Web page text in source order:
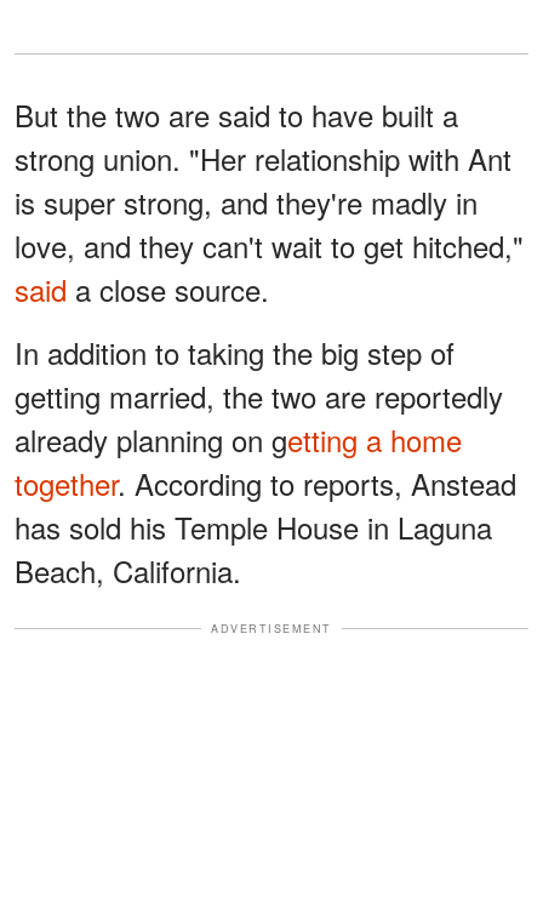
But the two are said to have built a
strong union. "Her relationship with Ant
is super strong, and they're madly in
love, and they can't wait to get hitched,"
said a close source.
In addition to taking the big step of
getting married, the two are reportedly
already planning on getting a home
together. According to reports, Anstead
has sold his Temple House in Laguna
Beach, California.
ADVERTISEMENT